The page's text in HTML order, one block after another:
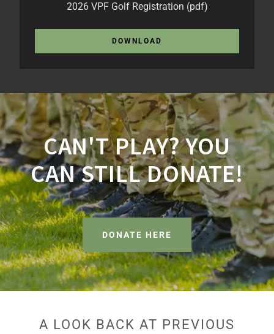
2026 VPF Golf Registration (pdf)
DOWNLOAD
CAN'T PLAY? YOU
CAN STILL DONATE!
DONATE HERE
A LOOK BACK AT PREVIOUS